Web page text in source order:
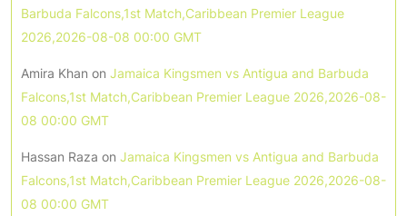
Barbuda Falcons,1st Match,Caribbean Premier League
2026,2026-08-08 00:00 GMT
Amira Khan on Jamaica Kingsmen vs Antigua and Barbuda
Falcons,1st Match,Caribbean Premier League 2026,2026-08-
08 00:00 GMT
Hassan Raza on Jamaica Kingsmen vs Antigua and Barbuda
Falcons,1st Match,Caribbean Premier League 2026,2026-08-
08 00:00 GMT